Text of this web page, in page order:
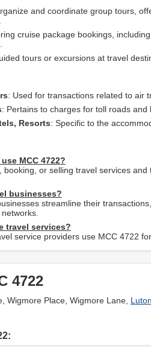
and coordinate group tours,
cruise package bookings, including
tours or excursions at travel
: Used for transactions related to air
: Pertains to charges for toll roads
Resorts: Specific to the
MCC 4722?
or selling travel services
businesses?
streamline their
travel services?
service providers use MCC 4722
4722
Wigmore Place, Wigmore Lane, Luton